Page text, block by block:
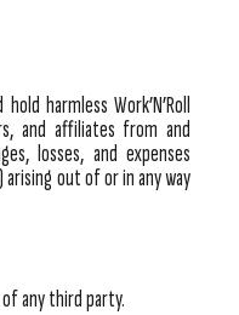
harmless Work’N’Roll
and affiliates from and
losses, and expenses
out of or in any way
any third party.